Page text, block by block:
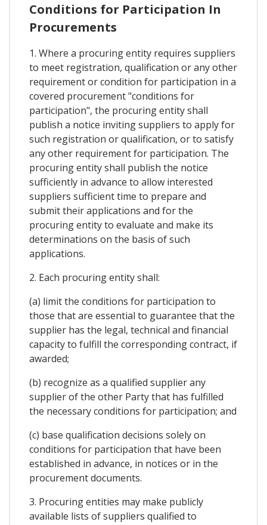
Conditions for Participation In
Procurements
1. Where a procuring entity requires suppliers
to meet registration, qualification or any other
requirement or condition for participation in a
covered procurement "conditions for
participation", the procuring entity shall
publish a notice inviting suppliers to apply for
such registration or qualification, or to satisfy
any other requirement for participation. The
procuring entity shall publish the notice
sufficiently in advance to allow interested
suppliers sufficient time to prepare and
submit their applications and for the
procuring entity to evaluate and make its
determinations on the basis of such
applications.
2. Each procuring entity shall:
(a) limit the conditions for participation to
those that are essential to guarantee that the
supplier has the legal, technical and financial
capacity to fulfill the corresponding contract, if
awarded;
(b) recognize as a qualified supplier any
supplier of the other Party that has fulfilled
the necessary conditions for participation; and
(c) base qualification decisions solely on
conditions for participation that have been
established in advance, in notices or in the
procurement documents.
3. Procuring entities may make publicly
available lists of suppliers qualified to